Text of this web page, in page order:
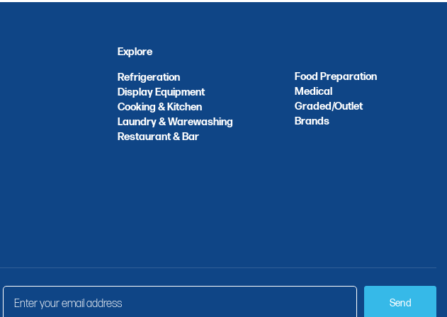
Explore
Refrigeration
Display Equipment
Cooking & Kitchen
Laundry & Warewashing
Restaurant & Bar
Food Preparation
Medical
Graded/Outlet
Brands
Send